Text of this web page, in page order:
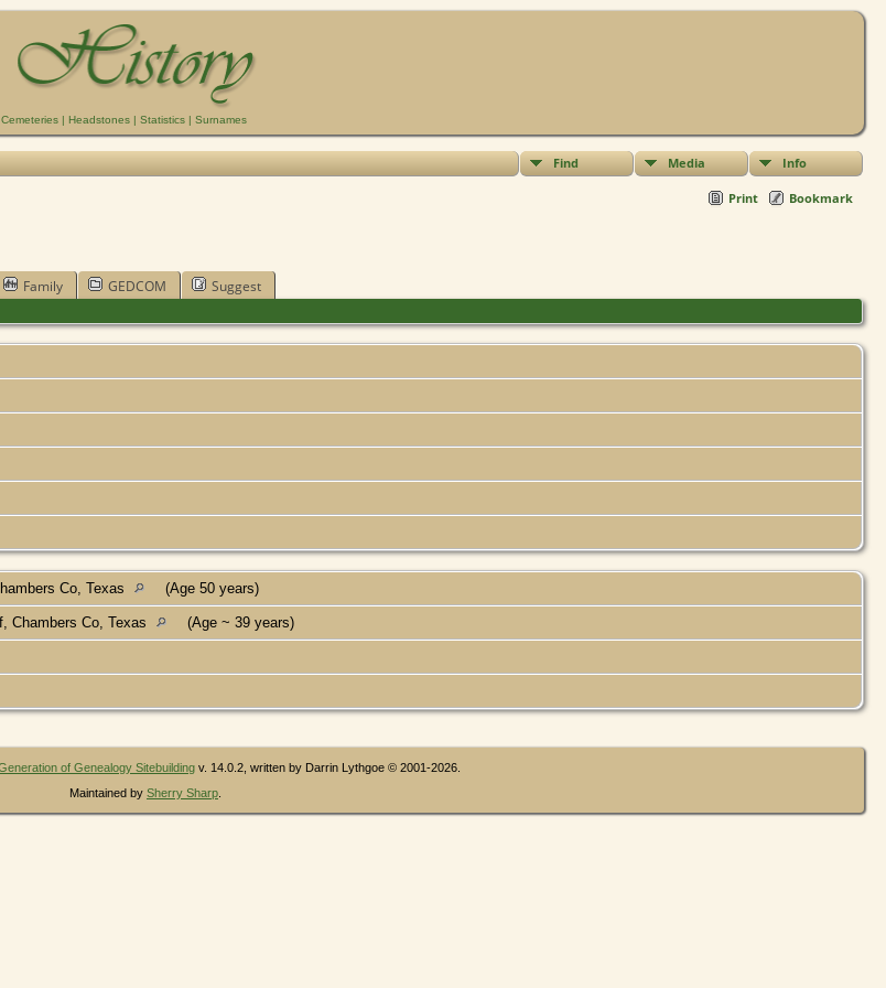
Cemeteries | Headstones | Statistics | Surnames
Find Media Info
Print Bookmark
Family GEDCOM Suggest
Co, Texas (Age 50 years)
Chambers Co, Texas (Age ~ 39 years)
of Genealogy Sitebuilding v. 14.0.2, written by Darrin Lythgoe © 2001-2026.
Maintained by Sherry Sharp